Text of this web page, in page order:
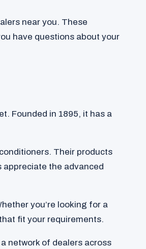
near you. These
have questions about your
Founded in 1895, it has a
Their products
appreciate the advanced
you’re looking for a
fit your requirements.
network of dealers across